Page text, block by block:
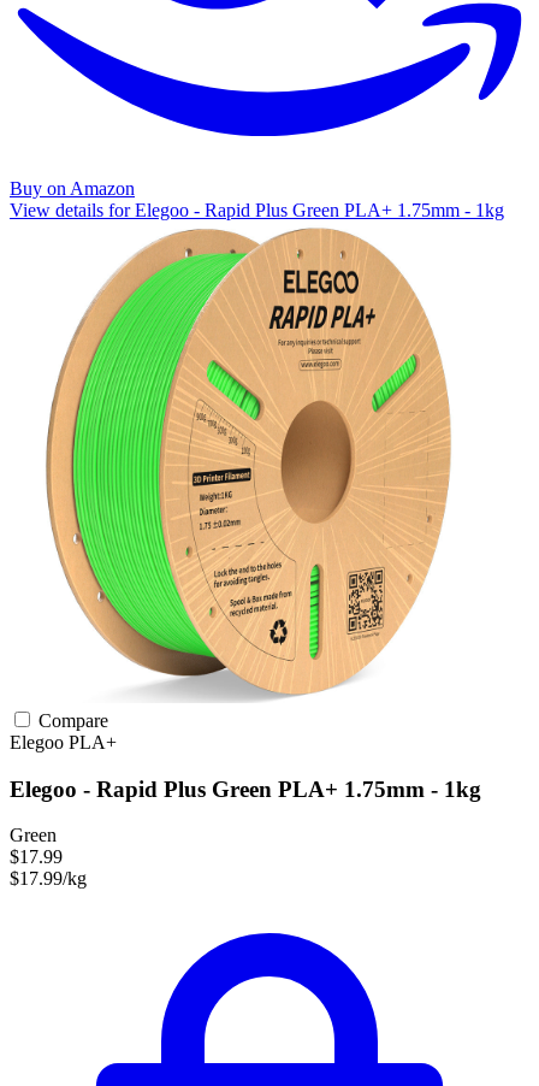
Buy on Amazon
View details for Elegoo - Rapid Plus Green PLA+ 1.75mm - 1kg
Compare
Elegoo PLA+
Elegoo - Rapid Plus Green PLA+ 1.75mm - 1kg
Green
$17.99
$17.99/kg